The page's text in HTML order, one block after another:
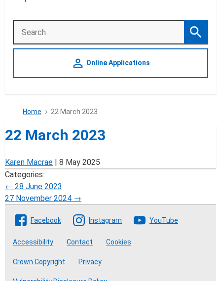
Search Search
person_outline Online Applications
Home 22 March 2023
22 March 2023
Karen Macrae | 8 May 2025
Categories:
Post
navigation
← 28 June 2023
27 November 2024 →
Follow The Crofting Commission
Facebook Instagram YouTube
Accessibility Contact Cookies
Crown Copyright Privacy